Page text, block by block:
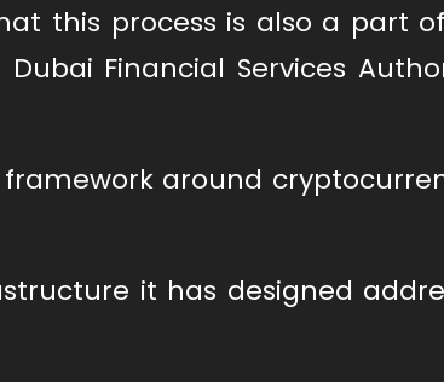
this process is also a part
Financial Services
around
it has designed